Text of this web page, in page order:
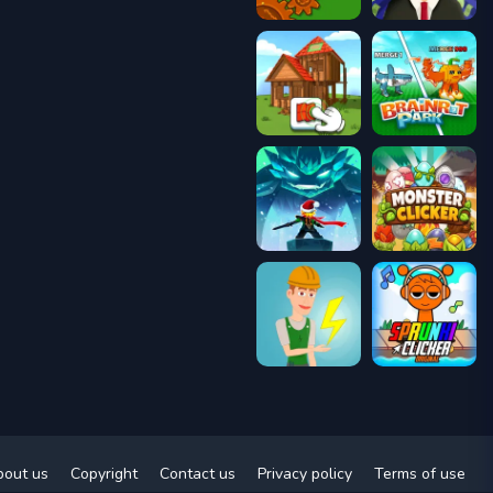
us Copyright Contact us Privacy policy Terms of use